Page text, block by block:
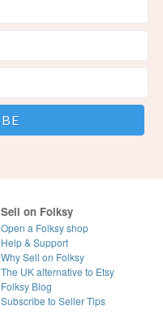
Sell on Folksy
Open a Folksy shop
Help & Support
Why Sell on Folksy
The UK alternative to Etsy
Folksy Blog
Subscribe to Seller Tips